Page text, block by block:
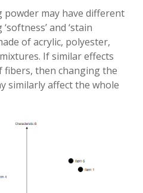
powder may have different
and ‘stain
of acrylic, polyester,
If similar effects
then changing the
similarly affect the whole